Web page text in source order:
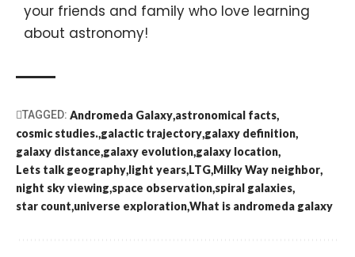
your friends and family who love learning
about astronomy!
TAGGED: Andromeda Galaxy astronomical facts
cosmic studies. galactic trajectory galaxy definition
galaxy distance galaxy evolution galaxy location
Lets talk geography light years LTG Milky Way neighbor
night sky viewing space observation spiral galaxies
star count universe explorationWhat is andromeda galaxy